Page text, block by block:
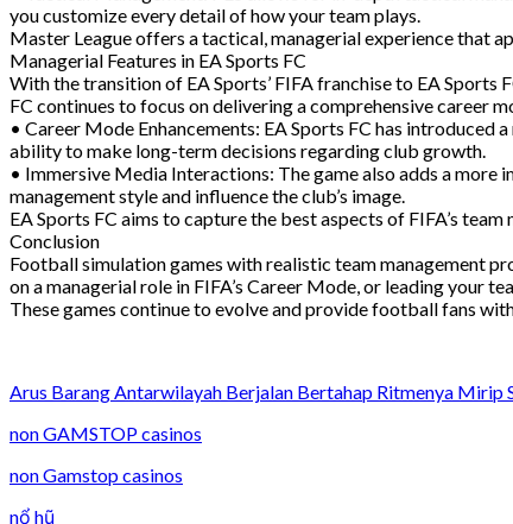
you customize every detail of how your team plays.
Master League offers a tactical, managerial experience that
Managerial Features in EA Sports FC
With the transition of EA Sports’ FIFA franchise to EA Sports
FC continues to focus on delivering a comprehensive career
• Career Mode Enhancements: EA Sports FC has
ability to make long-term decisions regarding club growth.
• Immersive Media Interactions: The game also adds a more
management style and influence the club’s image.
EA Sports FC aims to capture the best aspects of FIFA’s
Conclusion
Football simulation games with realistic team management
on a managerial role in FIFA’s Career Mode, or leading your
These games continue to evolve and provide football fans
Arus Barang Antarwilayah Berjalan Bertahap Ritmenya Mirip
non GAMSTOP casinos
non Gamstop casinos
nổ hũ